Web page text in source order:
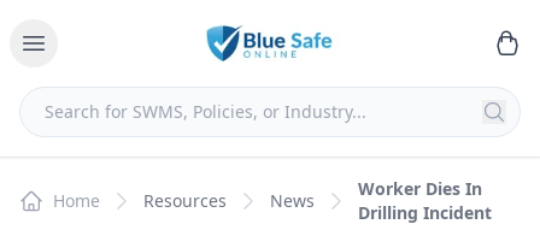
Home Resources News
Worker Dies In
Drilling Incident